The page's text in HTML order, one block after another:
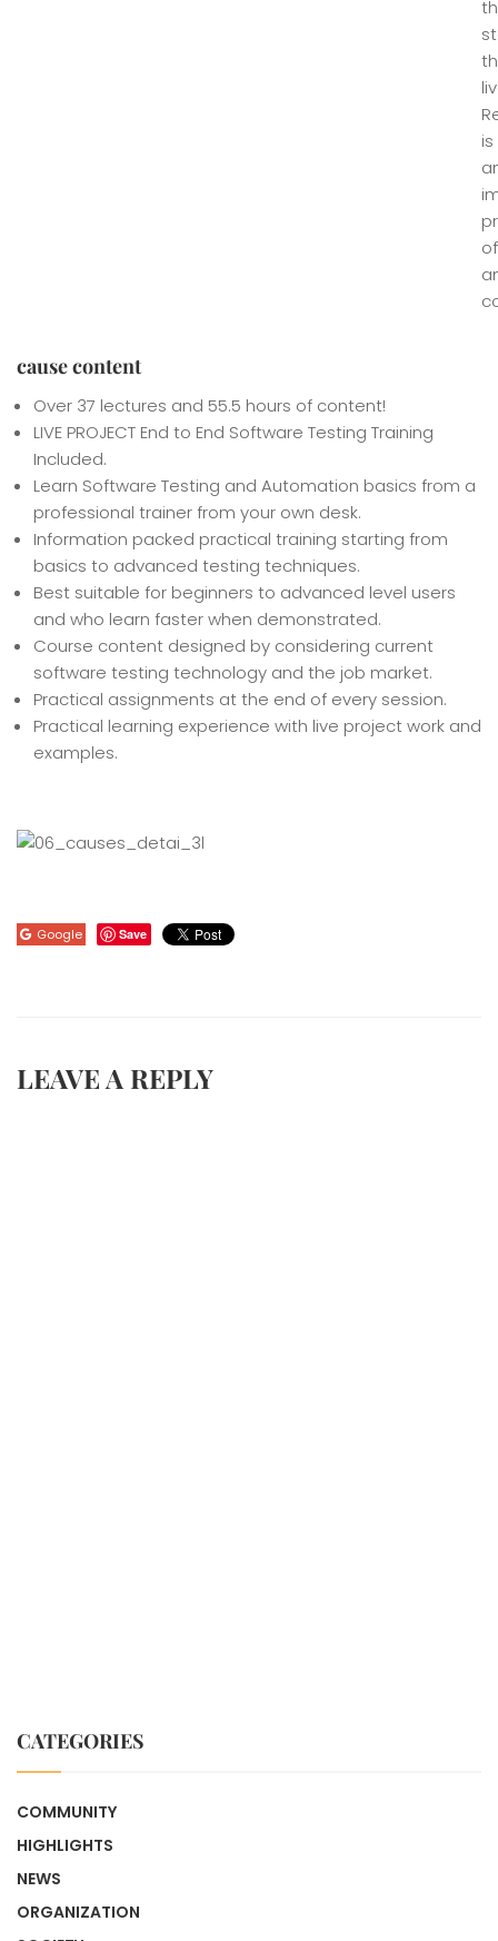
is
of
cause content
Over 37 lectures and 55.5 hours of content!
LIVE PROJECT End to End Software Testing Training
Included.
Learn Software Testing and Automation basics from a
professional trainer from your own desk.
Information packed practical training starting from
basics to advanced testing techniques.
Best suitable for beginners to advanced level users
and who learn faster when demonstrated.
Course content designed by considering current
software testing technology and the job market.
Practical assignments at the end of every session.
Practical learning experience with live project work and
examples.
Google Save
LEAVE A REPLY
CATEGORIES
COMMUNITY
HIGHLIGHTS
NEWS
ORGANIZATION